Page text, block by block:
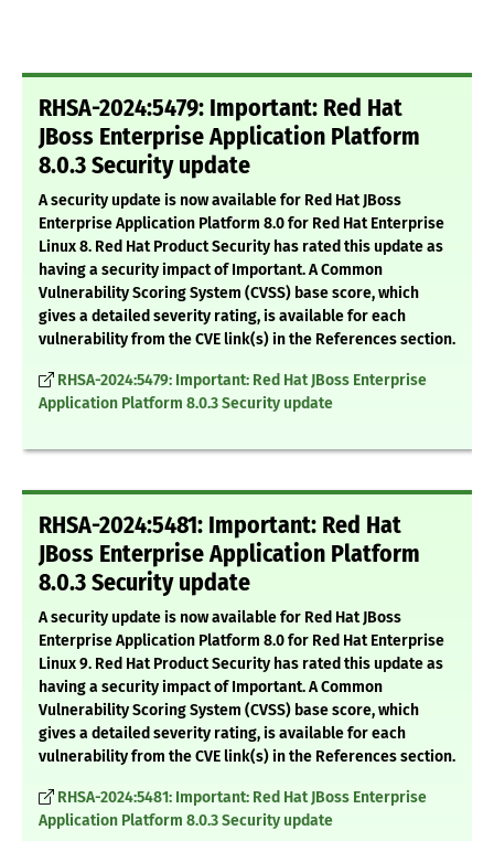
RHSA-2024:5479: Important: Red Hat
JBoss Enterprise Application Platform
8.0.3 Security update
A security update is now available for Red Hat JBoss
Enterprise Application Platform 8.0 for Red Hat Enterprise
Linux 8. Red Hat Product Security has rated this update as
having a security impact of Important. A Common
Vulnerability Scoring System (CVSS) base score, which
gives a detailed severity rating, is available for each
vulnerability from the CVE link(s) in the References section.
RHSA-2024:5479: Important: Red Hat JBoss Enterprise
Application Platform 8.0.3 Security update
RHSA-2024:5481: Important: Red Hat
JBoss Enterprise Application Platform
8.0.3 Security update
A security update is now available for Red Hat JBoss
Enterprise Application Platform 8.0 for Red Hat Enterprise
Linux 9. Red Hat Product Security has rated this update as
having a security impact of Important. A Common
Vulnerability Scoring System (CVSS) base score, which
gives a detailed severity rating, is available for each
vulnerability from the CVE link(s) in the References section.
RHSA-2024:5481: Important: Red Hat JBoss Enterprise
Application Platform 8.0.3 Security update